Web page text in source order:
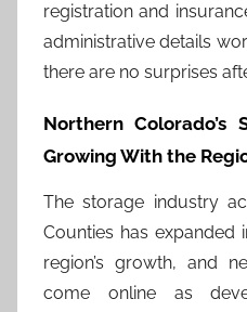
registration and
administrative details
there are no surprises
Northern Colorado’s
Growing With the
The storage industry
Counties has expanded
region’s growth, and
come online as